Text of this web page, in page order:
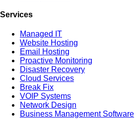
Services
Managed IT
Website Hosting
Email Hosting
Proactive Monitoring
Disaster Recovery
Cloud Services
Break Fix
VOIP Systems
Network Design
Business Management Software